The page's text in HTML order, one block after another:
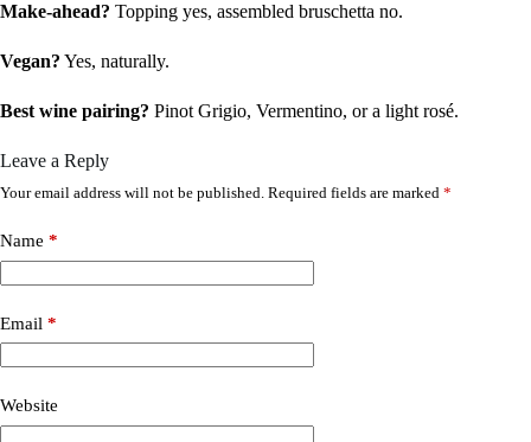
Make-ahead? Topping yes, assembled bruschetta no.
Vegan? Yes, naturally.
Best wine pairing? Pinot Grigio, Vermentino, or a light rosé.
Leave a Reply
Your email address will not be published. Required fields are marked *
Name *
Email *
Website